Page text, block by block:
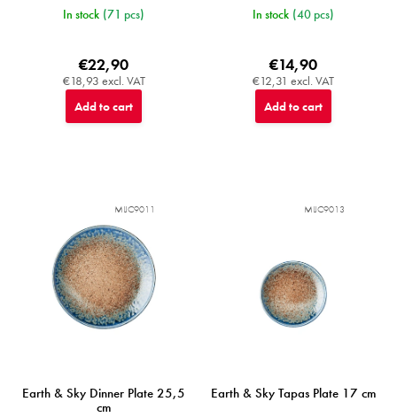
In stock (71 pcs)
€18,93 excl. VAT
€22,90
Add to cart
In stock (40 pcs)
€12,31 excl. VAT
€14,90
Add to cart
Earth & Sky Dinner Plate 25,5
cm
MIJC9011
Earth & Sky Tapas Plate 17 cm
MIJC9013